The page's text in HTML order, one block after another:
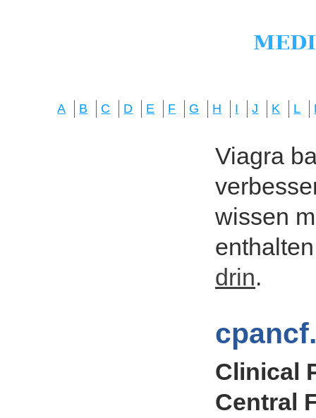
A B C D E F G H I J K L
Viagra
wissen
drin.
Clinical
Central